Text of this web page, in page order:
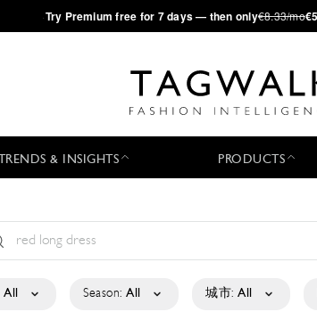
·Try Premium free for 7 days — then only€8.33/mo
TRENDS & INSIGHTS PRODUCTS
All Season: All 城市: All